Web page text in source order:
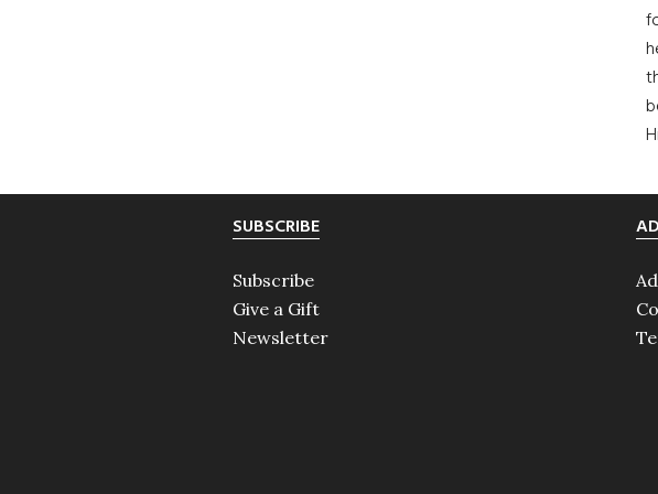
SUBSCRIBE
Subscribe
Give a Gift
Newsletter